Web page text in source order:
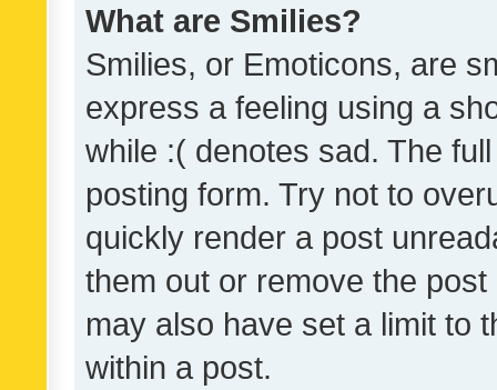
What are Smilies?
Smilies, or Emoticons, are
express a feeling using a
while :( denotes sad. The
posting form. Try not to
quickly render a post
them out or remove the
may also have set a limit to
within a post.